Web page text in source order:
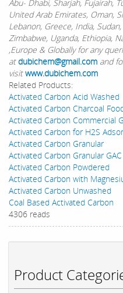
Product
Abu- Dhabi, Sharjah, Fujairah,
United Arab Emirates, Oman,
Lebanon, Greece, India,
Zimbabwe, Uganda, Ethiopia,
,Europe & Globally for any
atdubichem@gmail.com and
visitwww.dubichem.com
Related Products:
Activated Carbon Acid Washed
Activated Carbon Charcoal
Activated Carbon Commercial
Activated Carbon for H2S
Activated Carbon Granular
Activated Carbon Granular GAC
Activated Carbon Powdered
Activated Carbon with
Activated Carbon Unwashed
Coal Based Activated Carbon
4306 reads